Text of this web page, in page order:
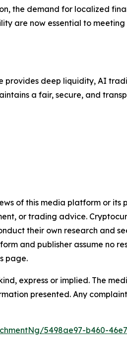
the demand for localized
are now essential to
provides deep liquidity, AI
a fair, secure, and
of this media platform or its
or trading advice.
their own research and
and publisher assume no
page.
express or implied. The
presented. Any
5498ae97-b460-